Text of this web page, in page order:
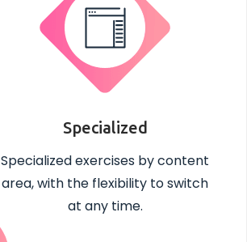
Specialized
Specialized exercises by content
area, with the flexibility to switch
at any time.